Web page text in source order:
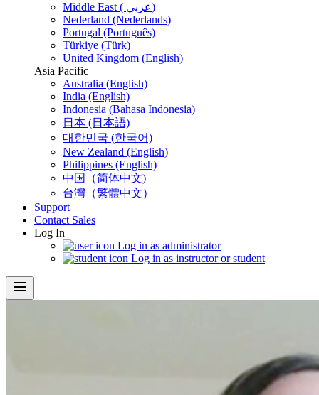
Middle East ( عربي)
Nederland (Nederlands)
Portugal (Português)
Türkiye (Türk)
United Kingdom (English)
Asia Pacific
Australia (English)
India (English)
Indonesia (Bahasa Indonesia)
日本 (日本語)
대한민국 (한국어)
New Zealand (English)
Philippines (English)
中国（简体中文)
台灣（繁體中文）
Support
Contact Sales
Log In
Log in as administrator
Log in as instructor or student
menu